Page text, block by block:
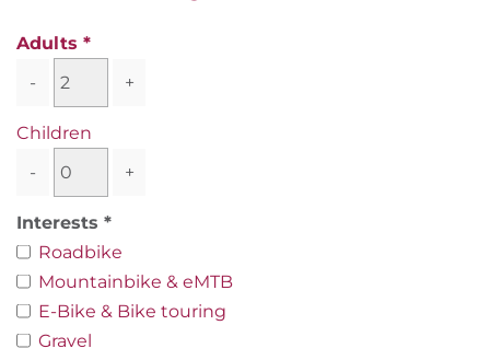
Adults
-
+
Children
-
+
Interests
Roadbike
Mountainbike & eMTB
E-Bike & Bike touring
Gravel